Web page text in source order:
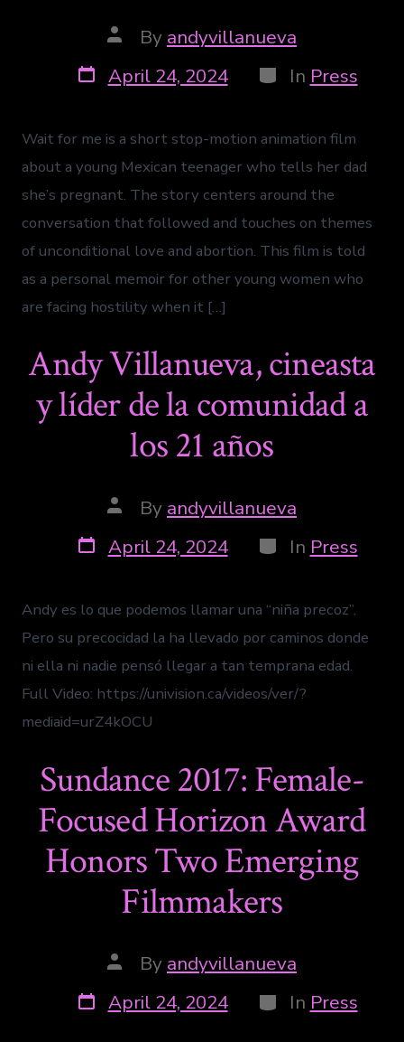
By andyvillanueva
April 24, 2024
In Press
Wait for me is a short stop-motion animation film
about a young Mexican teenager who tells her dad
she’s pregnant. The story centers around the
conversation that followed and touches on themes
of unconditional love and abortion. This film is told
as a personal memoir for other young women who
are facing hostility when it […]
Andy Villanueva, cineasta
y líder de la comunidad a
los 21 años
By andyvillanueva
April 24, 2024
In Press
Andy es lo que podemos llamar una “niña precoz”.
Pero su precocidad la ha llevado por caminos donde
ni ella ni nadie pensó llegar a tan temprana edad.
Full Video: https://univision.ca/videos/ver/?
mediaid=urZ4kOCU
Sundance 2017: Female-
Focused Horizon Award
Honors Two Emerging
Filmmakers
By andyvillanueva
April 24, 2024
In Press